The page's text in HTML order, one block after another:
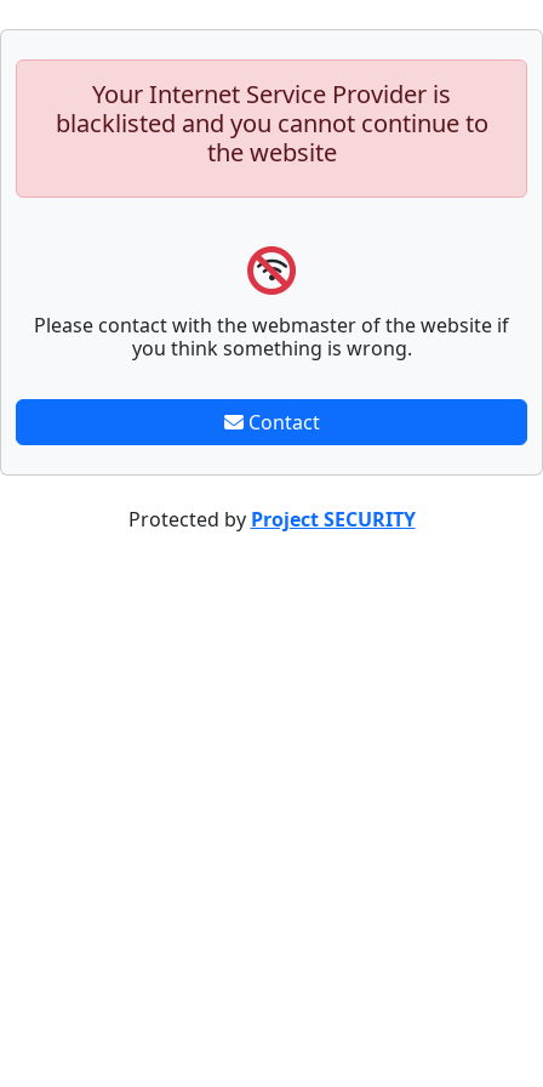
Your Internet Service Provider is
blacklisted and you cannot continue to
the website
Please contact with the webmaster of the website if
you think something is wrong.
Contact
Protected by Project SECURITY